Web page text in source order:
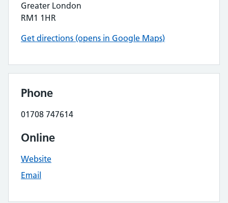
Greater London
RM1 1HR
Get directions (opens in Google Maps)
Phone
01708 747614
Online
Website
Email